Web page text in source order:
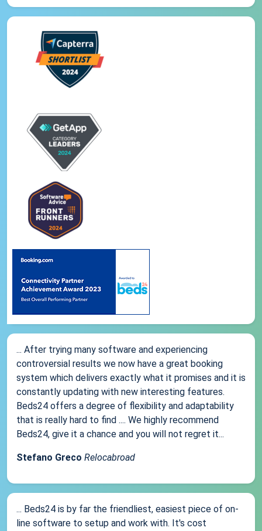
... After trying many software and experiencing
controversial results we now have a great booking
system which delivers exactly what it promises and it is
constantly updating with new interesting features.
Beds24 offers a degree of flexibility and adaptability
that is really hard to find .... We highly recommend
Beds24, give it a chance and you will not regret it...
Stefano Greco Relocabroad
... Beds24 is by far the friendliest, easiest piece of on-
line software to setup and work with. It's cost